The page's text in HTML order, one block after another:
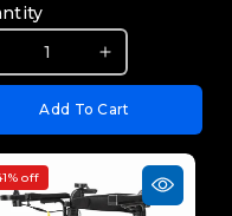
Missing
I18n
Error:
Missing
value
Add To Cart
off